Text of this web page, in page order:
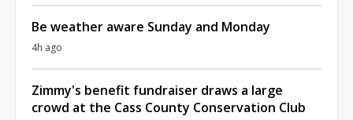
Be weather aware Sunday and Monday
4h ago
Zimmy's benefit fundraiser draws a large
crowd at the Cass County Conservation Club